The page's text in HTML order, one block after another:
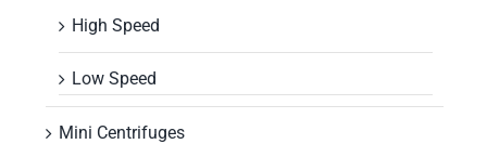
High Speed
Low Speed
Mini Centrifuges